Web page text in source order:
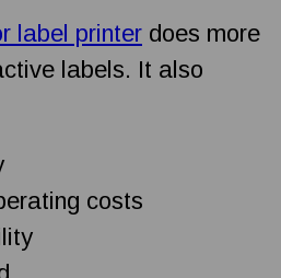
label printer does more
labels. It also
costs